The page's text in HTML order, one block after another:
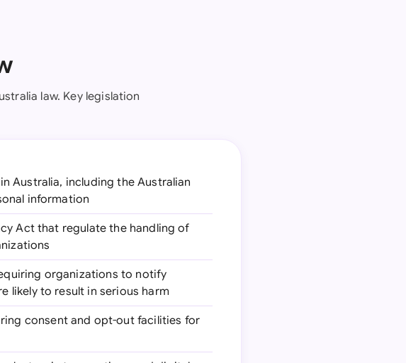
law. Key legislation
Australia, including the Australian
information
Act that regulate the handling of
organizations to notify
likely to result in serious harm
consent and opt-out facilities for